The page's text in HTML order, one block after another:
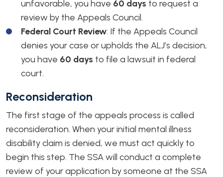
unfavorable, you have 60 days to request a
review by the Appeals Council.
Federal Court Review: If the Appeals Council
denies your case or upholds the ALJ’s decision,
you have 60 days to file a lawsuit in federal
court.
Reconsideration
The first stage of the appeals process is called
reconsideration. When your initial mental illness
disability claim is denied, we must act quickly to
begin this step. The SSA will conduct a complete
review of your application by someone at the SSA